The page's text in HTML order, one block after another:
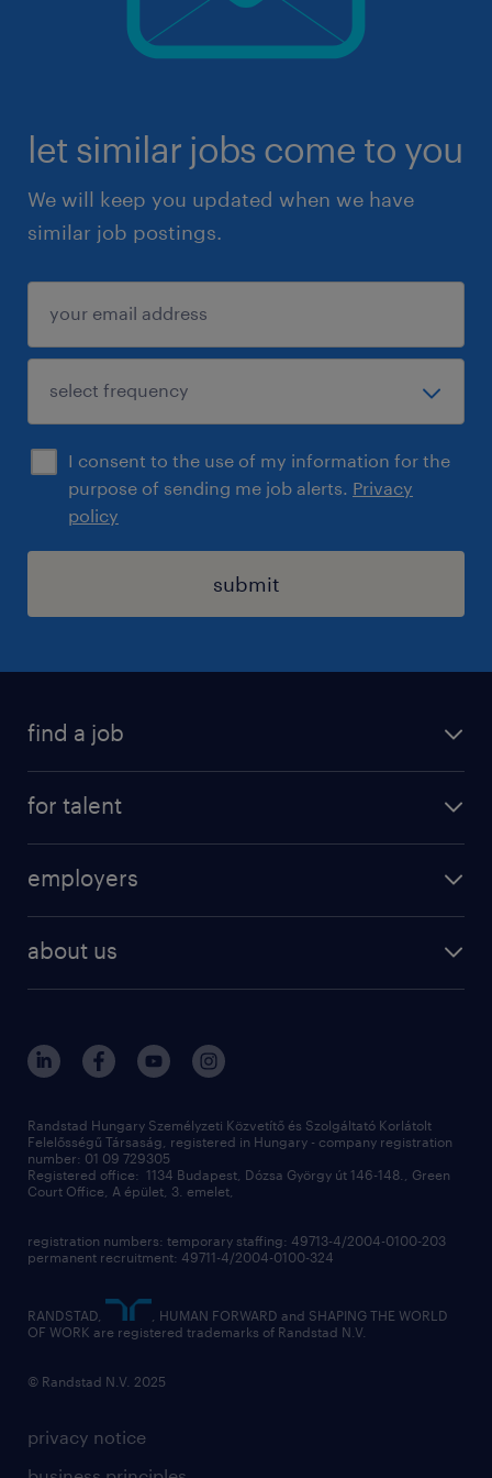
let similar jobs come to you
We will keep you updated when we have
similar job postings.
I consent to the use of my information for the
purpose of sending me job alerts. Privacy
policy
submit
find a job
for talent
professional
contact us
employers
operational
professional
digital
contact us
about us
randstad hungary
our offices
sustainability
privacy notice
Randstad Hungary Személyzeti Közvetítő és Szolgáltató Korlátolt
Felelősségű Társaság, registered in Hungary - company registration
number: 01 09 729305
Registered office: 1134 Budapest, Dózsa György út 146-148., Green
Court Office, A épület, 3. emelet,
registration numbers: temporary staffing: 49713-4/2004-0100-203
permanent recruitment: 49711-4/2004-0100-324
RANDSTAD,
, HUMAN FORWARD and SHAPING THE WORLD
OF WORK are registered trademarks of Randstad N.V.
© Randstad N.V. 2025